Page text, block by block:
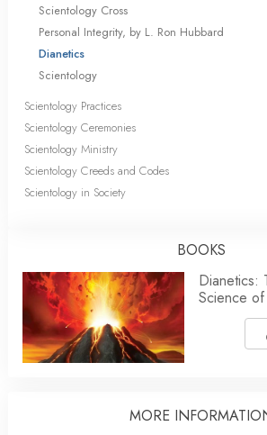
Scientology Cross
Personal Integrity, by L. Ron Hubbard
Dianetics
Scientology
Scientology Practices
Scientology Ceremonies
Scientology Ministry
Scientology Creeds and Codes
Scientology in Society
BOOKS
Dianetics:
Science
MORE